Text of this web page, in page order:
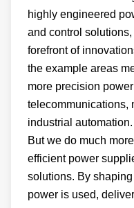
highly engineered
and control
forefront of
the example areas
more precision
telecommunications,
industrial automation.
But we do much
efficient power
solutions. By
power is used,